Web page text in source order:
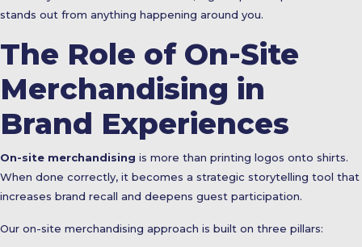
stands out from anything happening around you.
The Role of On-Site
Merchandising in
Brand Experiences
On-site merchandising is more than printing logos onto shirts.
When done correctly, it becomes a strategic storytelling tool that
increases brand recall and deepens guest participation.
Our on-site merchandising approach is built on three pillars: